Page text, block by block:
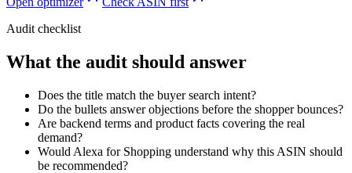
Audit checklist
What the audit should answer
Does the title match the buyer search intent?
Do the bullets answer objections before the shopper bounces?
Are backend terms and product facts covering the real
demand?
Would Alexa for Shopping understand why this ASIN should
be recommended?